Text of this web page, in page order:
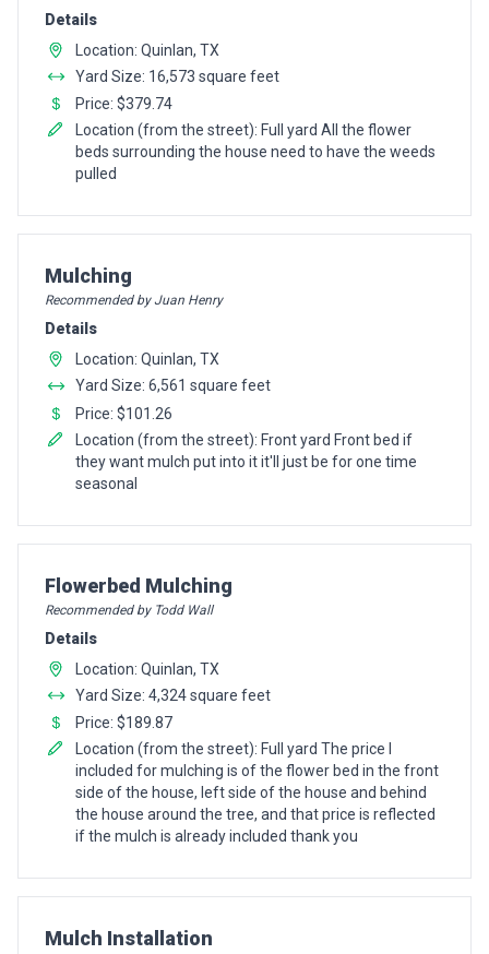
Details
Location: Quinlan, TX
Yard Size: 16,573 square feet
Price: $379.74
Location (from the street): Full yard All the flower
beds surrounding the house need to have the weeds
pulled
Pro Recommendation for
Mulching
Recommended by Juan Henry
Details
Location: Quinlan, TX
Yard Size: 6,561 square feet
Price: $101.26
Location (from the street): Front yard Front bed if
they want mulch put into it it'll just be for one time
seasonal
Pro Recommendation for
Flowerbed Mulching
Recommended by Todd Wall
Details
Location: Quinlan, TX
Yard Size: 4,324 square feet
Price: $189.87
Location (from the street): Full yard The price I
included for mulching is of the flower bed in the front
side of the house, left side of the house and behind
the house around the tree, and that price is reflected
if the mulch is already included thank you
Pro Recommendation for
Mulch Installation